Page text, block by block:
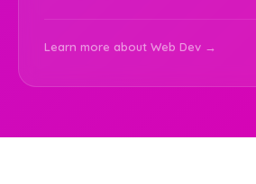
Learn more about Web Dev →